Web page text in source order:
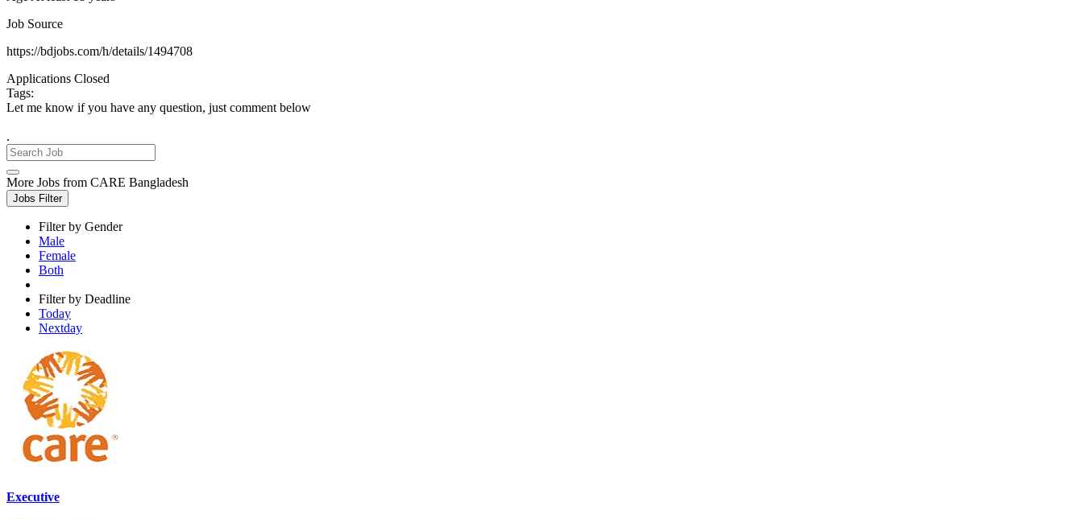
Job Source
https://bdjobs.com/h/details/1494708
Applications Closed
Tags:
Let me know if you have any question, just comment below
.
More Jobs from CARE Bangladesh
Jobs Filter
Filter by Gender
Male
Female
Both
Filter by Deadline
Today
Nextday
Executive